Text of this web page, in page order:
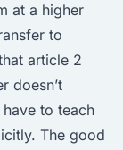
at a higher
to
article 2
doesn’t
to teach
The good